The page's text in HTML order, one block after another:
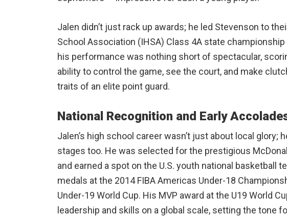
Jalen didn’t just rack up awards; he led Stevenson to
School Association (IHSA) Class 4A state
his performance was nothing short of spectacular,
ability to control the game, see the court, and make
traits of an elite point guard.
National Recognition and Early
Jalen’s high school career wasn’t just about local glory;
stages too. He was selected for the prestigious
and earned a spot on the U.S. youth national basketball
medals at the 2014 FIBA Americas Under-18
Under-19 World Cup. His MVP award at the U19 World
leadership and skills on a global scale, setting the tone